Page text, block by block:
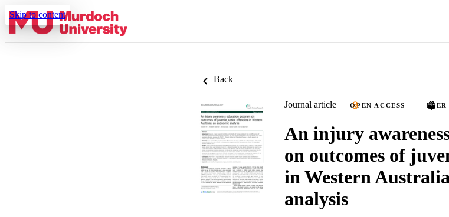
Skip to content
Back
Journal article OPEN ACCESS
An injury
on outcomes of
in Western
analysis